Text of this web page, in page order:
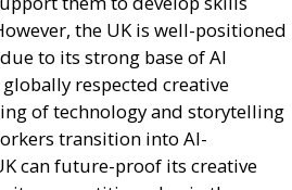
the UK is well-positioned
to its strong base ofAI
respected creative
of technology and storytelling
transition into AI-
can future-proof its creative